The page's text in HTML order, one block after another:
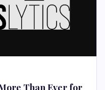
Than Ever for